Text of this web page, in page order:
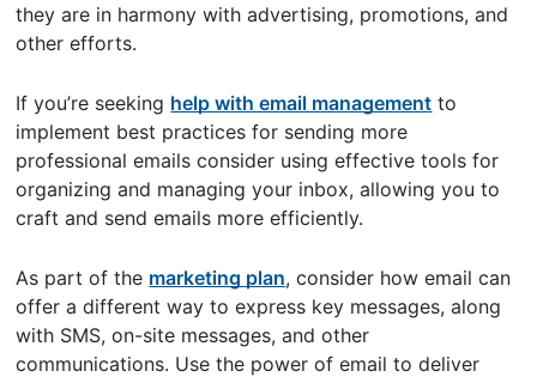
they are in harmony with advertising, promotions, and
other efforts.
If you’re seeking help with email management to
implement best practices for sending more
professional emails consider using effective tools for
organizing and managing your inbox, allowing you to
craft and send emails more efficiently.
As part of the marketing plan, consider how email can
offer a different way to express key messages, along
with SMS, on-site messages, and other
communications. Use the power of email to deliver